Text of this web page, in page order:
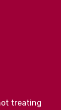
treating